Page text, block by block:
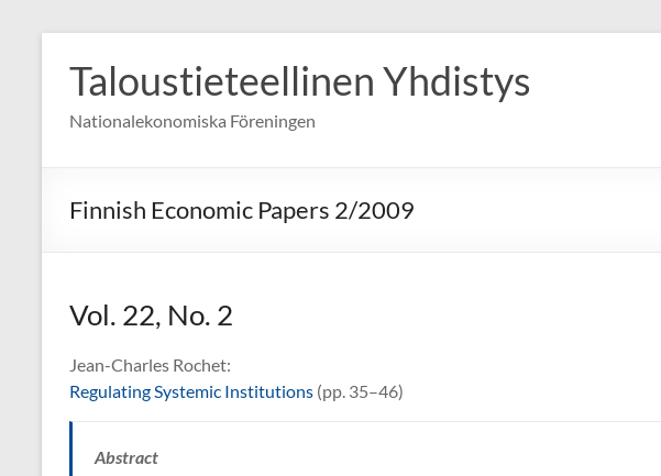
content
Taloustieteellinen Yhdistys
Nationalekonomiska Föreningen
Finnish Economic Papers 2/2009
Vol. 22, No. 2
Jean-Charles Rochet:
Regulating Systemic Institutions (pp. 35–46)
Abstract